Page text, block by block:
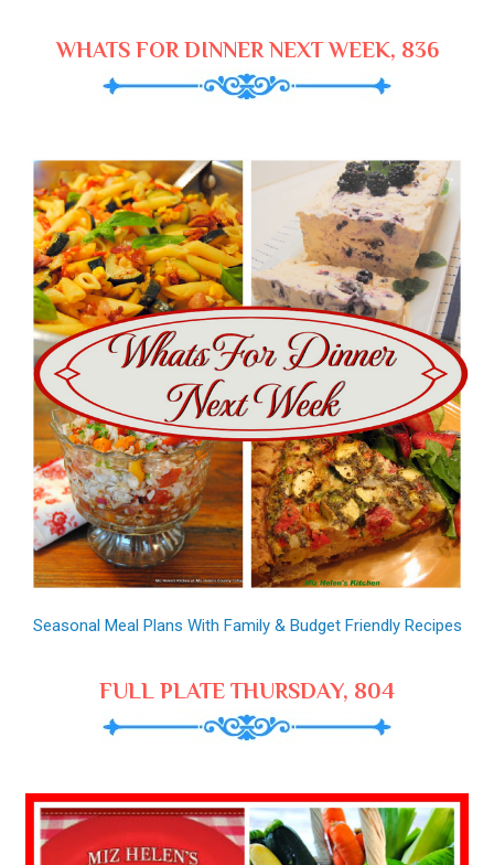
WHATS FOR DINNER NEXT WEEK, 836
Seasonal Meal Plans With Family & Budget Friendly Recipes
FULL PLATE THURSDAY, 804